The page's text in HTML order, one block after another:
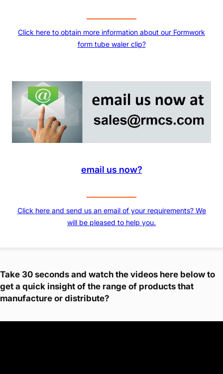
Click here to obtain more information about our Formwork
form tube waler clip?
email us now?
Click here and send us an email of your requirements? We
will be pleased to help you.
Take 30 seconds and watch the videos here below to
get a quick insight of the range of products that
manufacture or distribute?